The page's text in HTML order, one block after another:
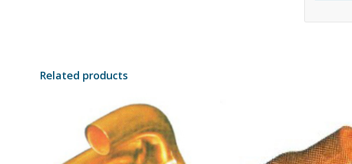
Related products